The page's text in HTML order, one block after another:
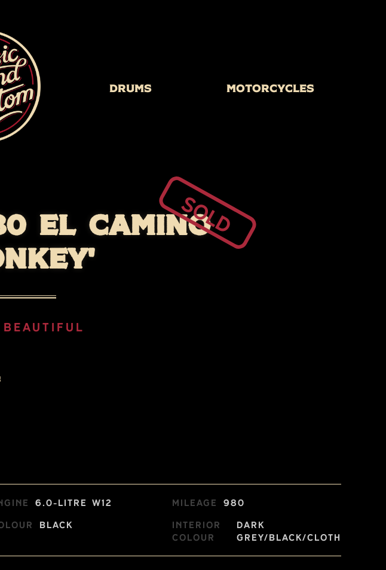
Drums Motorcycles
EL CAMINO
SOLD
6.0-litre W12 Mileage
980
Black
Interior
Colour
Dark
Grey/Black/Cloth